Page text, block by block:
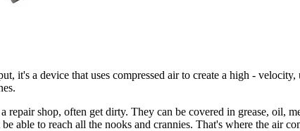
it's a device that uses compressed air to create a high -
shop, often get dirty. They can be covered in grease, oil,
able to reach all the nooks and crannies. That's where the air